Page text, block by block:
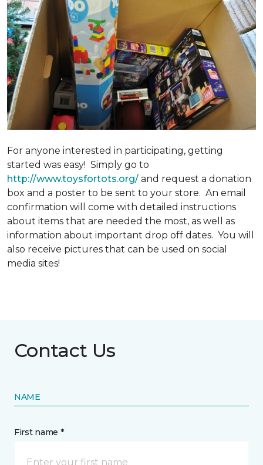
For anyone interested in participating, getting
started was easy! Simply go to
http://www.toysfortots.org/ and request a donation
box and a poster to be sent to your store. An email
confirmation will come with detailed instructions
about items that are needed the most, as well as
information about important drop off dates. You will
also receive pictures that can be used on social
media sites!
Contact Us
NAME
First name *